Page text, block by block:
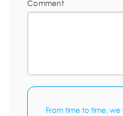
Comment
From time to time,